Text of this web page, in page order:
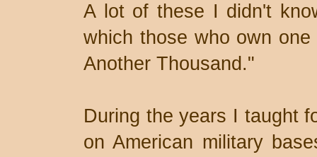
A lot of these I didn't
which those who own
Another Thousand."
During the years I taught
on American military